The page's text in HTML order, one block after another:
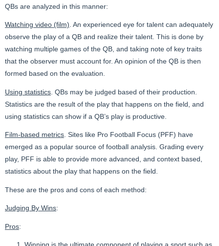
QBs are analyzed in this manner:
Watching video (film). An experienced eye for talent can adequately
observe the play of a QB and realize their talent. This is done by
watching multiple games of the QB, and taking note of key traits
that the observer must account for. An opinion of the QB is then
formed based on the evaluation.
Using statistics . QBs may be judged based of their production.
Statistics are the result of the play that happens on the field, and
using statistics can show if a QB’s play is productive.
Film-based metrics. Sites like Pro Football Focus (PFF) have
emerged as a popular source of football analysis. Grading every
play, PFF is able to provide more advanced, and context based,
statistics about the play that happens on the field.
These are the pros and cons of each method:
Judging By Wins:
Pros: